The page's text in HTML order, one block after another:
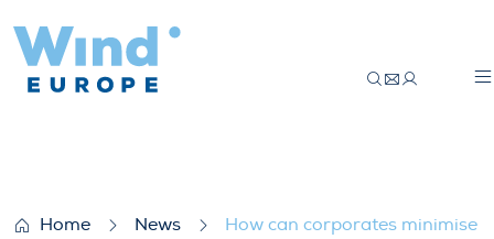
Home News
How can corporates minimise